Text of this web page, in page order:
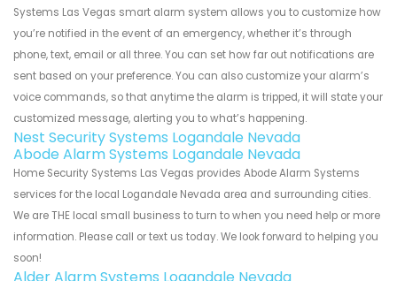
Systems Las Vegas smart alarm system allows you to customize how
you’re notified in the event of an emergency, whether it’s through
phone, text, email or all three. You can set how far out notifications are
sent based on your preference. You can also customize your alarm’s
voice commands, so that anytime the alarm is tripped, it will state your
customized message, alerting you to what’s happening.
Nest Security Systems Logandale Nevada
Abode Alarm Systems Logandale Nevada
Home Security Systems Las Vegas provides Abode Alarm Systems
services for the local Logandale Nevada area and surrounding cities.
We are THE local small business to turn to when you need help or more
information. Please call or text us today. We look forward to helping you
soon!